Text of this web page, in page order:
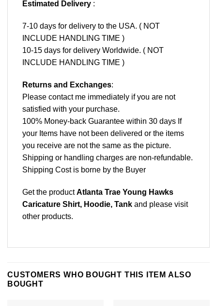
Estimated Delivery :
7-10 days for delivery to the USA. ( NOT
INCLUDE HANDLING TIME )
10-15 days for delivery Worldwide. ( NOT
INCLUDE HANDLING TIME )
Returns and Exchanges:
Please contact me immediately if you are not
satisfied with your purchase.
100% Money-back Guarantee within 30 days If
your Items have not been delivered or the items
you receive are not the same as the picture.
Shipping or handling charges are non-refundable.
Shipping Cost is borne by the Buyer
Get the productAtlanta Trae Young Hawks
Caricature Shirt, Hoodie, Tank and please visit
other products.
CUSTOMERS WHO BOUGHT THIS ITEM ALSO
BOUGHT